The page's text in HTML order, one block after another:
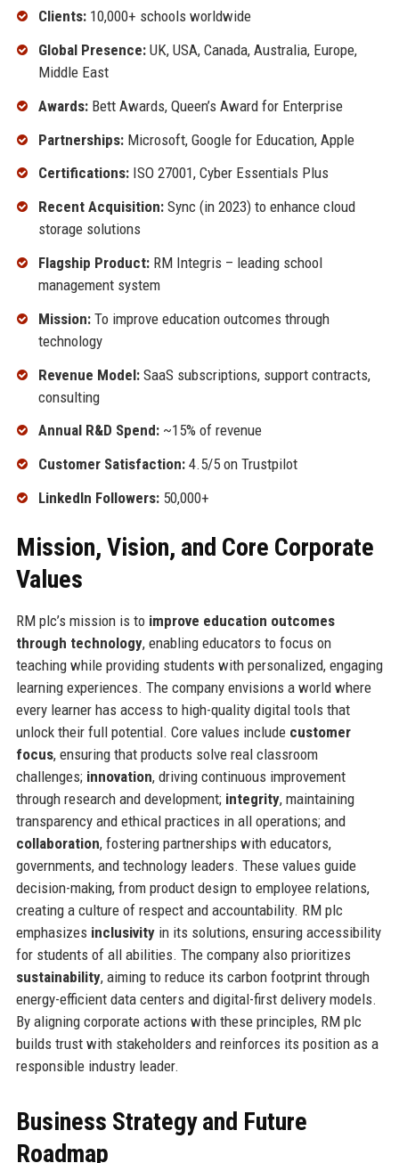
Clients:10,000+ schools worldwide
Global Presence:UK, USA, Canada, Australia, Europe,
Middle East
Awards:Bett Awards, Queen’s Award for Enterprise
Partnerships:Microsoft, Google for Education, Apple
Certifications:ISO 27001, Cyber Essentials Plus
Recent Acquisition:Sync (in 2023) to enhance cloud
storage solutions
Flagship Product:RM Integris – leading school
management system
Mission:To improve education outcomes through
technology
Revenue Model:SaaS subscriptions, support contracts,
consulting
Annual R&D Spend:~15% of revenue
Customer Satisfaction:4.5/5 on Trustpilot
LinkedIn Followers:50,000+
Mission, Vision, and Core Corporate
Values
RM plc’s mission is to improve education outcomes
through technology, enabling educators to focus on
teaching while providing students with personalized, engaging
learning experiences. The company envisions a world where
every learner has access to high-quality digital tools that
unlock their full potential. Core values include customer
focus, ensuring that products solve real classroom
challenges; innovation, driving continuous improvement
through research and development; integrity, maintaining
transparency and ethical practices in all operations; and
collaboration, fostering partnerships with educators,
governments, and technology leaders. These values guide
decision-making, from product design to employee relations,
creating a culture of respect and accountability. RM plc
emphasizes inclusivityin its solutions, ensuring accessibility
for students of all abilities. The company also prioritizes
sustainability, aiming to reduce its carbon footprint through
energy-efficient data centers and digital-first delivery models.
By aligning corporate actions with these principles, RM plc
builds trust with stakeholders and reinforces its position as a
responsible industry leader.
Business Strategy and Future
Roadmap